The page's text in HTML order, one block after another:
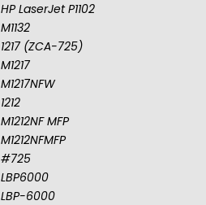
HP LaserJet P1102
M1132
1217 (ZCA-725)
M1217
M1217NFW
1212
M1212NF MFP
M1212NFMFP
#725
LBP6000
LBP-6000